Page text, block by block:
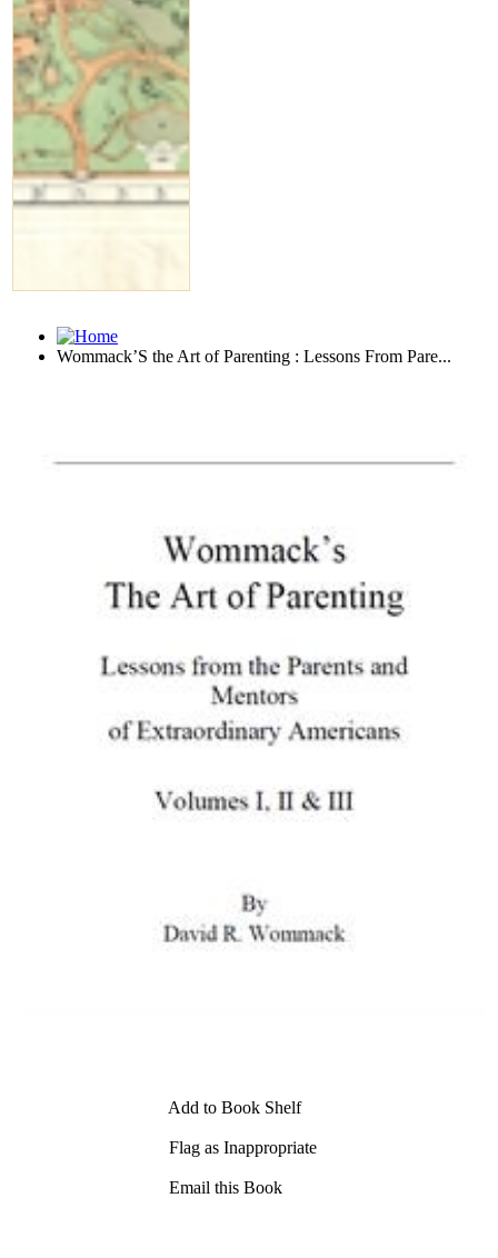
Wommack’S the Art of Parenting : Lessons From Pare...
Add to Book Shelf
Flag as Inappropriate
Email this Book